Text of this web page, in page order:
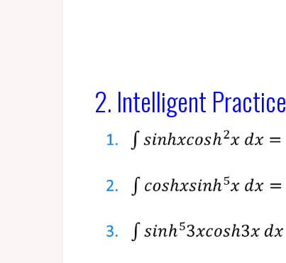
2. Intelligent Practice